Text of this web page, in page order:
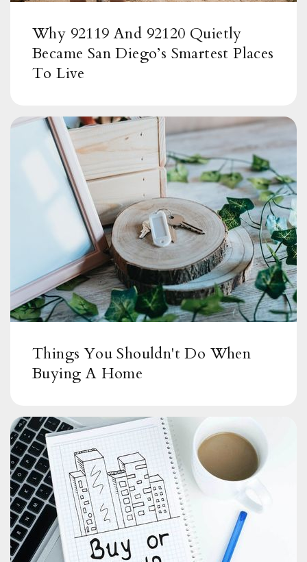
Why 92119 And 92120 Quietly
Became San Diego’s Smartest Places
To Live
Things You Shouldn't Do When
Buying A Home